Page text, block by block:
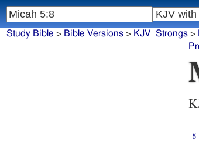
Study Bible > Bible Versions> KJV_Strongs>
8